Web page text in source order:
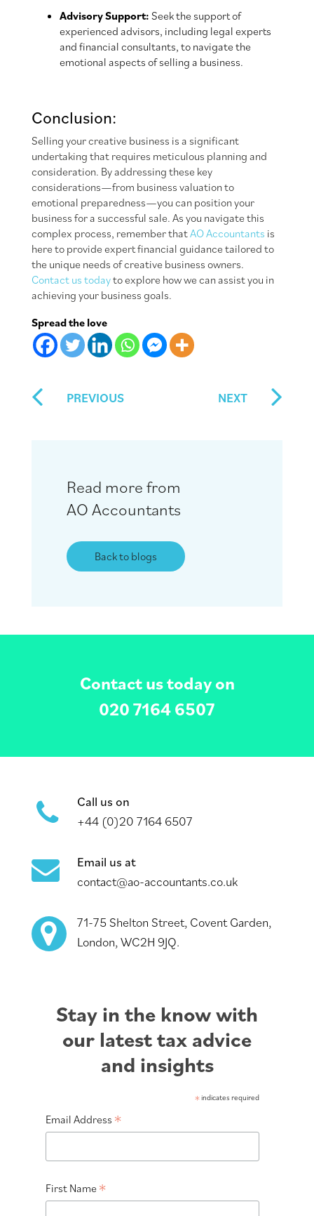
Advisory Support: Seek the support of
experienced advisors, including legal experts
and financial consultants, to navigate the
emotional aspects of selling a business.
Conclusion:
Selling your creative business is a significant
undertaking that requires meticulous planning and
consideration. By addressing these key
considerations—from business valuation to
emotional preparedness—you can position your
business for a successful sale. As you navigate this
complex process, remember thatAO Accountants is
here to provide expert financial guidance tailored to
the unique needs of creative business owners.
Contact us todayto explore how we can assist you in
achieving your business goals.
Spread the love
PREVIOUS NEXT
Read more from
AO Accountants
Back to blogs
Contact us today on
020 7164 6507
Call us on
+44 (0)20 7164 6507
Email us at
contact@ao-accountants.co.uk
71-75 Shelton Street, Covent Garden,
London, WC2H 9JQ.
Stay in the know with
our latest tax advice
and insights
*indicates required
Email Address *
First Name *